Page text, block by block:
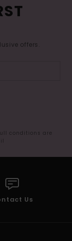
offers.
conditions are
Us